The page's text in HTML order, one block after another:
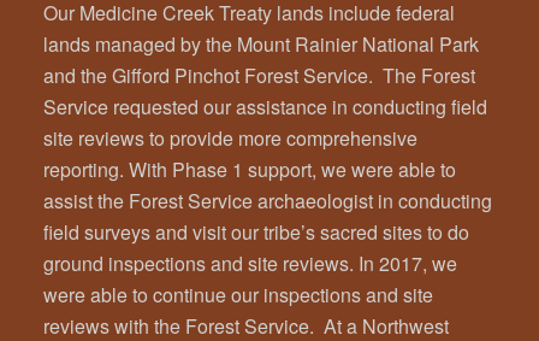
Our Medicine Creek Treaty lands include federal
lands managed by the Mount Rainier National Park
and the Gifford Pinchot Forest Service. The Forest
Service requested our assistance in conducting field
site reviews to provide more comprehensive
reporting. With Phase 1 support, we were able to
assist the Forest Service archaeologist in conducting
field surveys and visit our tribe’s sacred sites to do
ground inspections and site reviews. In 2017, we
were able to continue our inspections and site
reviews with the Forest Service. At a Northwest